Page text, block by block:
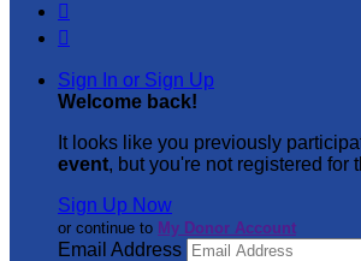


Sign In or Sign Up
Welcome back!
It looks like you previously
event, but you're not registered for
Sign Up Now
or continue to My Donor Account
Email Address